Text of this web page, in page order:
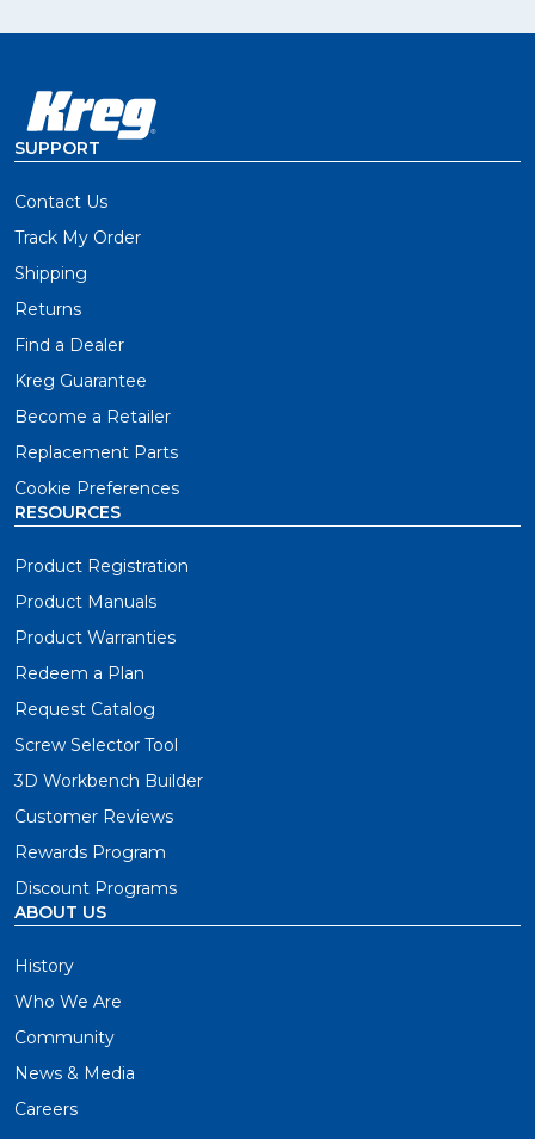
SUPPORT
Contact Us
Track My Order
Shipping
Returns
Find a Dealer
Kreg Guarantee
Become a Retailer
Replacement Parts
Cookie Preferences
RESOURCES
Product Registration
Product Manuals
Product Warranties
Redeem a Plan
Request Catalog
Screw Selector Tool
3D Workbench Builder
Customer Reviews
Rewards Program
Discount Programs
ABOUT US
History
Who We Are
Community
News & Media
Careers